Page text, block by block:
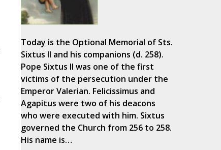
Today is the Optional Memorial of Sts.
Sixtus II and his companions (d. 258).
Pope Sixtus II was one of the first
victims of the persecution under the
Emperor Valerian. Felicissimus and
Agapitus were two of his deacons
who were executed with him. Sixtus
governed the Church from 256 to 258.
His name is…